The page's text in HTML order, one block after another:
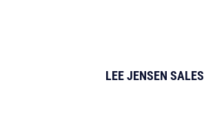
LEE JENSEN SALES